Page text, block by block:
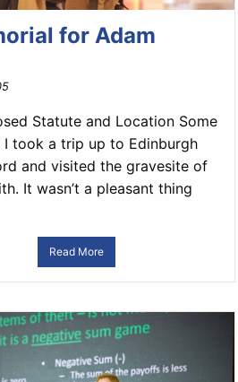
for Adam
Statute and Location Some
I took a trip up to Edinburgh
and visited the gravesite of
It wasn’t a pleasant thing
Read More